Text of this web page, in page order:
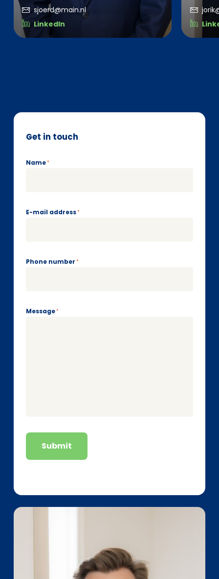
sjoerd@main.nl
LinkedIn
Get in touch
Name*
E-mail address*
Phone number *
Message*
Submit